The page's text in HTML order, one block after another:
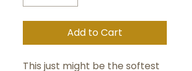
Add to Cart
This just might be the softest